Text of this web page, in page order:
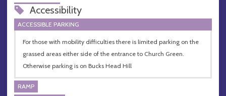
Accessibility
ACCESSIBLE PARKING
For those with mobility difficulties there is limited parking on the
grassed areas either side of the entrance to Church Green.
Otherwise parking is on Bucks Head Hill
RAMP